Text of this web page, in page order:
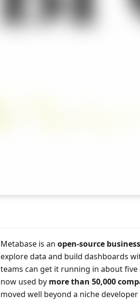
Metabase is an open-source
explore data and build dashboards
teams can get it running in about
now used by more than 50,000
moved well beyond a niche developer